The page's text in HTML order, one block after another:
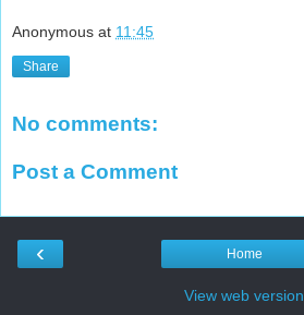
Anonymous at 11:45
Share
No comments:
Post a Comment
‹ Home
View web version